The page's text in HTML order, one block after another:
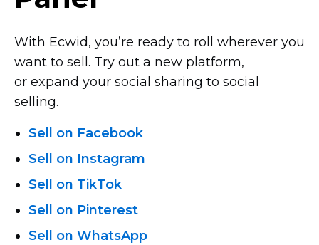
With Ecwid, you’re ready to roll wherever you
want to sell. Try out a new platform,
or expand your social sharing to social
selling.
Sell on Facebook
Sell on Instagram
Sell on TikTok
Sell on Pinterest
Sell on WhatsApp